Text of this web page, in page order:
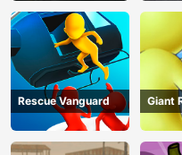
Rescue Vanguard Giant